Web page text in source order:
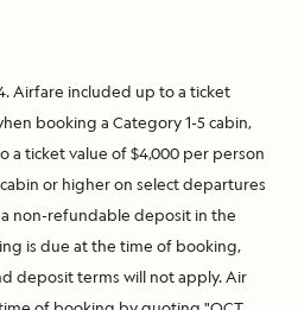
Airfare included up to a ticket
booking a Category 1-5 cabin,
a ticket value of $4,000 per person
or higher on select departures
non-refundable deposit in the
is due at the time of booking,
deposit terms will not apply. Air